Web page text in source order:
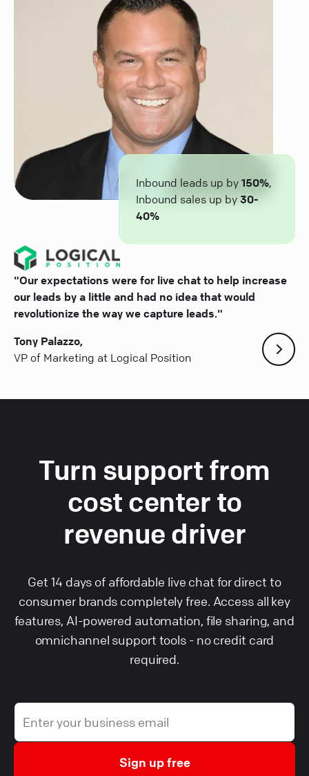
Inbound leads up by 150%,
Inbound sales up by 30-
40%
"Our expectations were for live chat to help increase
our leads by a little and had no idea that would
revolutionize the way we capture leads."
Tony Palazzo,
VP of Marketing at Logical Position
Turn support from
cost center to
revenue driver
Get 14 days of affordable live chat for direct to
consumer brands completely free. Access all key
features, AI-powered automation, file sharing, and
omnichannel support tools - no credit card
required.
Sign up free